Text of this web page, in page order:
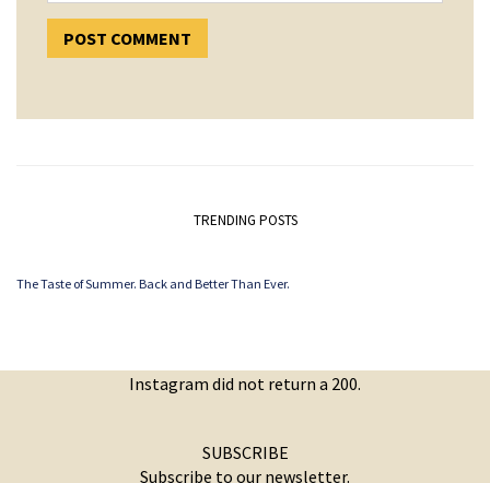
TRENDING POSTS
The Taste of Summer. Back and Better Than Ever.
Instagram did not return a 200.
SUBSCRIBE
Subscribe to our newsletter.